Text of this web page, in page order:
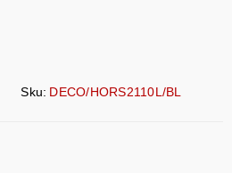
Sku: DECO/HORS2110L/BL